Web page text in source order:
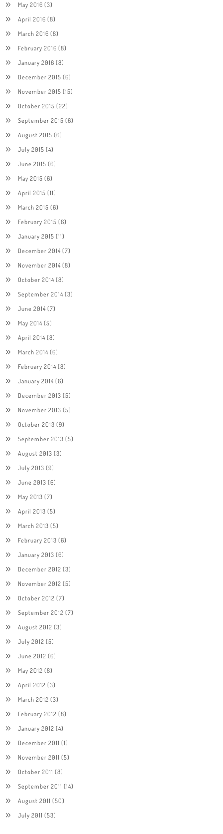
May 2016 (3)
April 2016 (8)
March 2016 (8)
February 2016 (8)
January 2016 (8)
December 2015 (6)
November 2015 (15)
October 2015 (22)
September 2015 (6)
August 2015 (6)
July 2015 (4)
June 2015 (6)
May 2015 (6)
April 2015 (11)
March 2015 (6)
February 2015 (6)
January 2015 (11)
December 2014(7)
November 2014(8)
October 2014(8)
September 2014(3)
June 2014(7)
May 2014(5)
April 2014(8)
March 2014(6)
February 2014(8)
January 2014(6)
December 2013 (5)
November 2013 (5)
October 2013 (9)
September 2013 (5)
August 2013 (3)
July 2013 (9)
June 2013 (6)
May 2013 (7)
April 2013 (5)
March 2013 (5)
February 2013 (6)
January 2013 (6)
December 2012 (3)
November 2012 (5)
October 2012 (7)
September 2012 (7)
August 2012 (3)
July 2012 (5)
June 2012 (6)
May 2012 (8)
April 2012 (3)
March 2012 (3)
February 2012 (8)
January 2012 (4)
December 2011 (1)
November 2011 (5)
October 2011 (8)
September 2011 (14)
August 2011 (50)
July 2011 (53)